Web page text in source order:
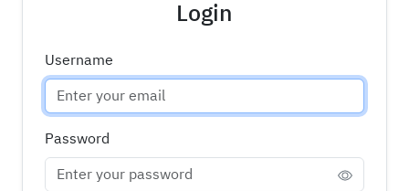
Login
Username
Password